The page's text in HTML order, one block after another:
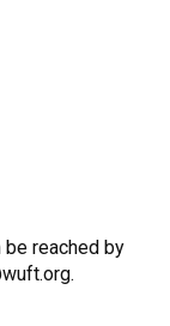
be reached by